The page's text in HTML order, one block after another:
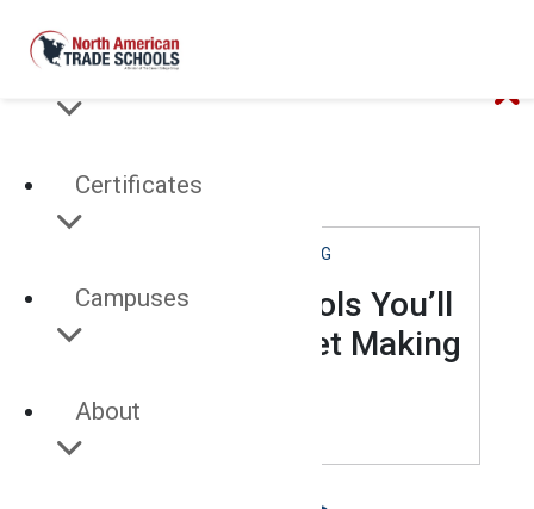
CABINETMAKING
3 Pneumatic Tools You’ll
Use After Cabinet Making
Programs
Certificates
Campuses
About